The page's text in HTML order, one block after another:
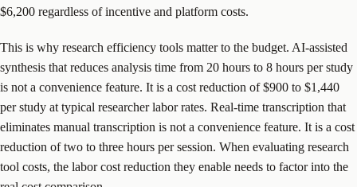
$6,200 regardless of incentive and platform costs.
This is why research efficiency tools matter to the budget. AI-assisted
synthesis that reduces analysis time from 20 hours to 8 hours per study
is not a convenience feature. It is a cost reduction of $900 to $1,440
per study at typical researcher labor rates. Real-time transcription that
eliminates manual transcription is not a convenience feature. It is a cost
reduction of two to three hours per session. When evaluating research
tool costs, the labor cost reduction they enable needs to factor into the